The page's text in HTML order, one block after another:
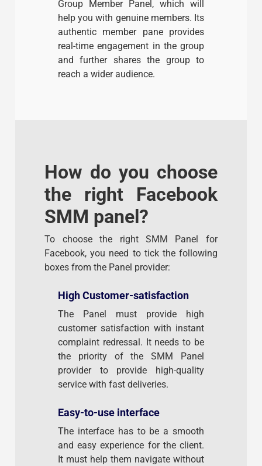
Group Member Panel, which will
help you with genuine members. Its
authentic member pane provides
real-time engagement in the group
and further shares the group to
reach a wider audience.
How do you choose
the right Facebook
SMM panel?
To choose the right SMM Panel for
Facebook, you need to tick the following
boxes from the Panel provider:
High Customer-satisfaction
The Panel must provide high
customer satisfaction with instant
complaint redressal. It needs to be
the priority of the SMM Panel
provider to provide high-quality
service with fast deliveries.
Easy-to-use interface
The interface has to be a smooth
and easy experience for the client.
It must help them navigate without